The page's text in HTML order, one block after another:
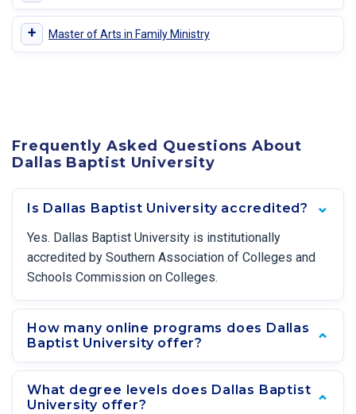
+ Master of Arts in Family Ministry
Frequently Asked Questions About
Dallas Baptist University
Is Dallas Baptist University accredited?
Yes. Dallas Baptist University is institutionally
accredited by Southern Association of Colleges and
Schools Commission on Colleges.
How many online programs does Dallas
Baptist University offer?
What degree levels does Dallas Baptist
University offer?